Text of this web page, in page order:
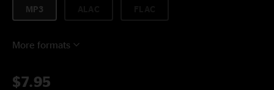
MP3
More formats
$7.95